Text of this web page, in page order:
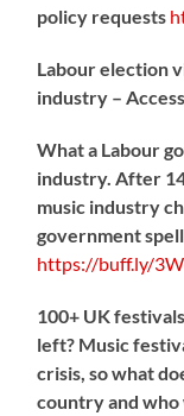
policy requests
Labour election
industry –
What a Labour
industry. After
music industry
government
https://buff.ly/
100+ UK
left? Music
crisis, so what
country and